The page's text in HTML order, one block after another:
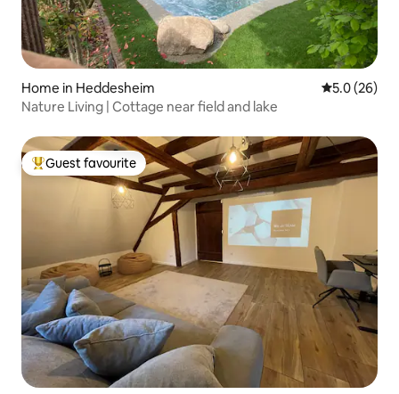
Home in Heddesheim 5.0 out of 5
5.0 (26)
Nature Living | Cottage near field and lake
Top guest favourite
Guest favourite